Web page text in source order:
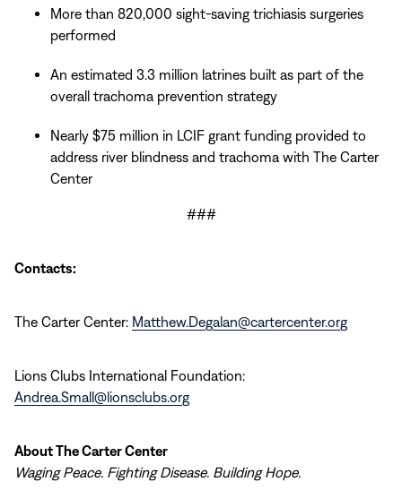
More than 820,000 sight-saving trichiasis surgeries
performed
An estimated 3.3 million latrines built as part of the
overall trachoma prevention strategy
Nearly $75 million in LCIF grant funding provided to
address river blindness and trachoma with The Carter
Center
###
Contacts:
The Carter Center: Matthew.Degalan@cartercenter.org
Lions Clubs International Foundation:
Andrea.Small@lionsclubs.org
About The Carter Center
Waging Peace. Fighting Disease. Building Hope.